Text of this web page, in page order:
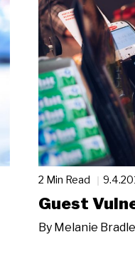
2 Min Read
Guest
By Melanie